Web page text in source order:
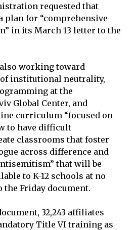
requested that
plan for “comprehensive
in its March 13 letter to the
working toward
institutional neutrality,
at the
Global Center, and
curriculum “focused on
to have difficult
classrooms that foster
across difference and
that will be
to K-12 schools at no
the Friday document.
32,243 affiliates
Title VI training as